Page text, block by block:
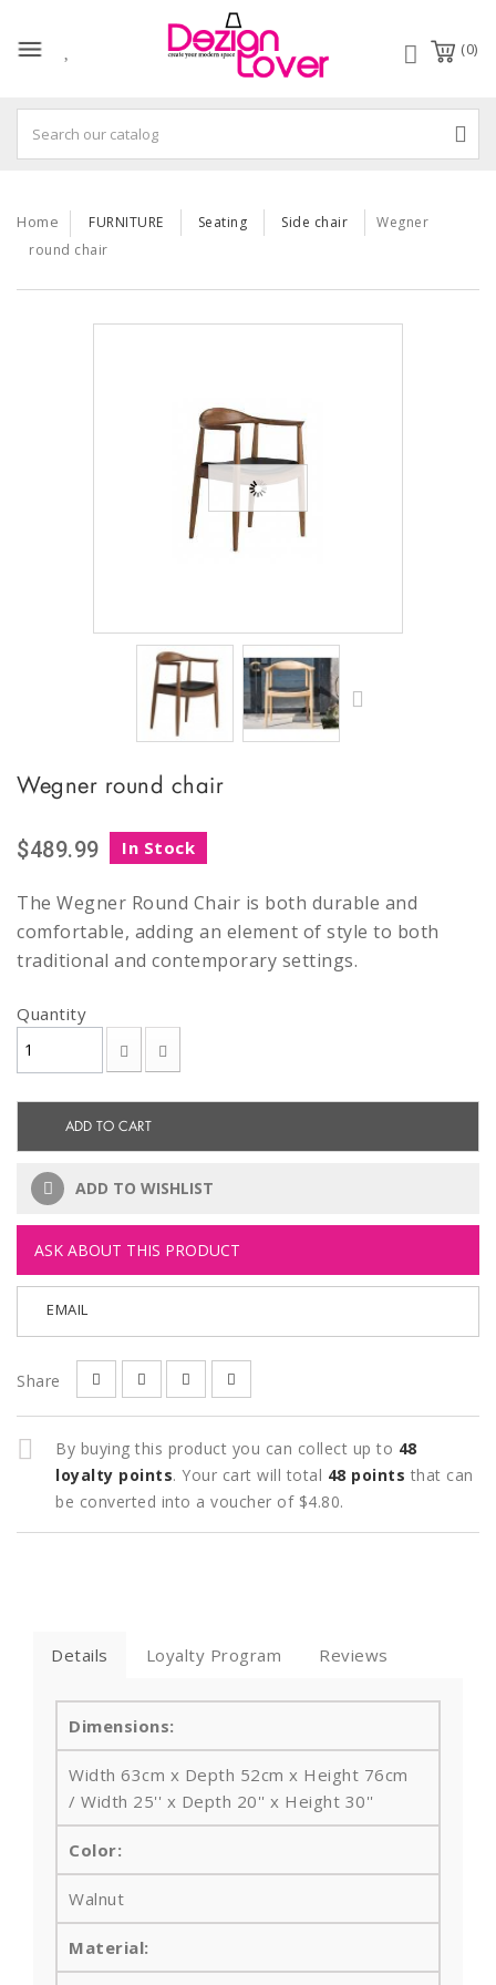
(0)
Home FURNITURE Seating Side chair
Wegner
round chair
Wegner round chair
$489.99 In Stock
The Wegner Round Chair is both durable and
comfortable, adding an element of style to both
traditional and contemporary settings.
Quantity
ADD TO CART
ADD TO WISHLIST
ASK ABOUT THIS PRODUCT
EMAIL
Share
By buying this product you can collect up to 48
loyalty points. Your cart will total 48 points that can
be converted into a voucher of $4.80.
Details Loyalty Program Reviews
Dimensions:
Width 63cm x Depth 52cm x Height 76cm
/ Width 25'' x Depth 20'' x Height 30''
Color:
Walnut
Material: